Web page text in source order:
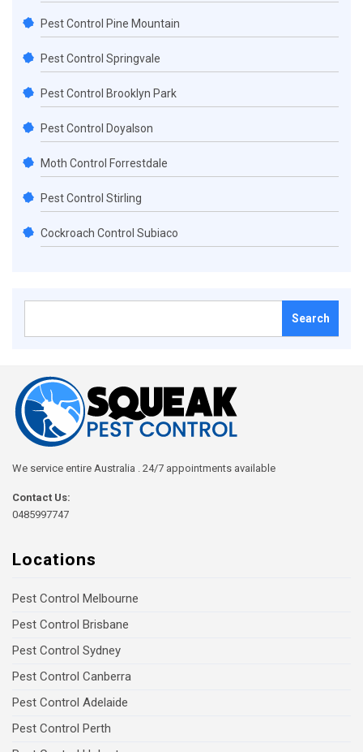
Pest Control Pine Mountain
Pest Control Springvale
Pest Control Brooklyn Park
Pest Control Doyalson
Moth Control Forrestdale
Pest Control Stirling
Cockroach Control Subiaco
We service entire Australia . 24/7 appointments available
Contact Us:
0485997747
Locations
Pest Control Melbourne
Pest Control Brisbane
Pest Control Sydney
Pest Control Canberra
Pest Control Adelaide
Pest Control Perth